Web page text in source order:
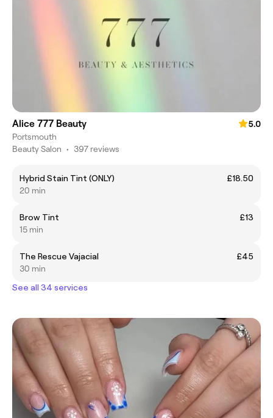
Alice 777 Beauty
5.0
Portsmouth
Beauty Salon • 397 reviews
Hybrid Stain Tint (ONLY)
£18.50
20 min
Brow Tint
£13
15 min
The Rescue Vajacial
£45
30 min
See all 34 services